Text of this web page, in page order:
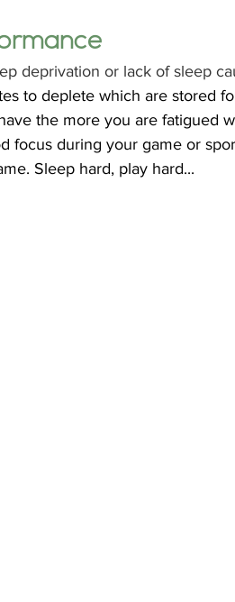
deprivation or lack of sleep
to deplete which are stored
the more you are fatigued
focus during your game or
Sleep hard, play hard...